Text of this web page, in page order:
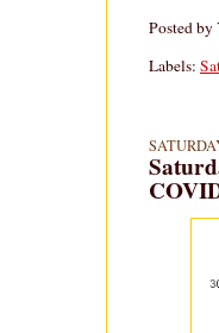
Posted by
Labels: